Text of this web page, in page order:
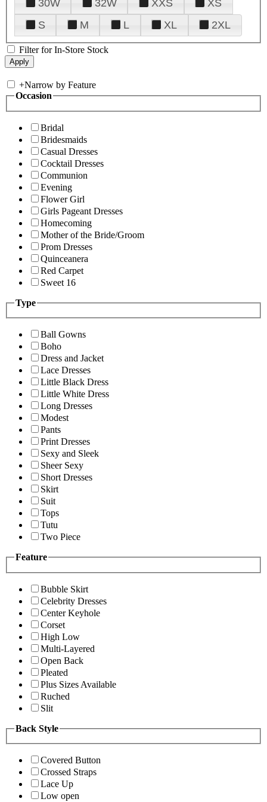
30W
32W XXS
XS
S
M L XL 2XL
Filter for In-Store Stock
+Narrow by Feature
Occasion
Bridal
Bridesmaids
Casual Dresses
Cocktail Dresses
Communion
Evening
Flower Girl
Girls Pageant Dresses
Homecoming
Mother of the Bride/Groom
Prom Dresses
Quinceanera
Red Carpet
Sweet 16
Type
Ball Gowns
Boho
Dress and Jacket
Lace Dresses
Little Black Dress
Little White Dress
Long Dresses
Modest
Pants
Print Dresses
Sexy and Sleek
Sheer Sexy
Short Dresses
Skirt
Suit
Tops
Tutu
Two Piece
Feature
Bubble Skirt
Celebrity Dresses
Center Keyhole
Corset
High Low
Multi-Layered
Open Back
Pleated
Plus Sizes Available
Ruched
Slit
Back Style
Covered Button
Crossed Straps
Lace Up
Low open